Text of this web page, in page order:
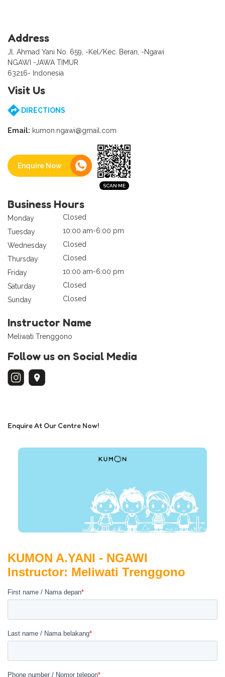
Address
Jl. Ahmad Yani No. 659, -Kel/Kec. Beran, -Ngawi
NGAWI -JAWA TIMUR
63216- Indonesia
Visit Us
DIRECTIONS
Email: kumon.ngawi@gmail.com
Enquire Now
Business Hours
Monday
Closed
Tuesday
10:00 am-6:00 pm
Wednesday
Closed
Thursday
Closed
Friday
10:00 am-6:00 pm
Saturday
Closed
Sunday
Closed
Instructor Name
Meliwati Trenggono
Follow us on Social Media
Enquire At Our Centre Now!